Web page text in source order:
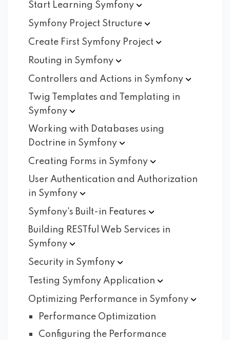
Start Learning Symfony
Symfony Project Structure
Create First Symfony Project
Routing in Symfony
Controllers and Actions in Symfony
Twig Templates and Templating in
Symfony
Working with Databases using
Doctrine in Symfony
Creating Forms in Symfony
User Authentication and Authorization
in Symfony
Symfony's Built-in Features
Building RESTful Web Services in
Symfony
Security in Symfony
Testing Symfony Application
Optimizing Performance in Symfony
Performance Optimization
Configuring the Performance